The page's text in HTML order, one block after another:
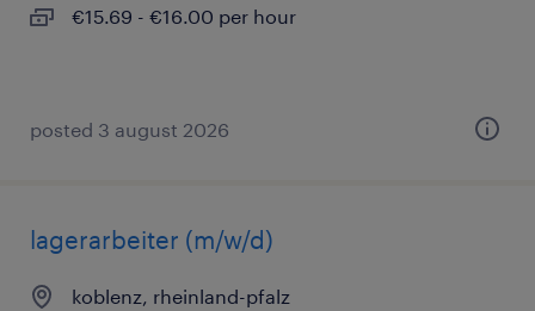
€15.69 - €16.00 per hour
posted 3 august 2026
lagerarbeiter (m/w/d)
koblenz, rheinland-pfalz